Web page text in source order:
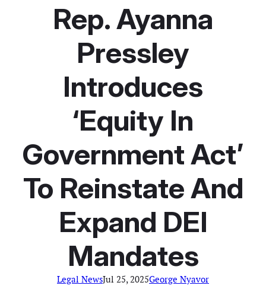
Rep. Ayanna
Pressley
Introduces
‘Equity In
Government Act’
To Reinstate And
Expand DEI
Mandates
Legal NewsJul 25, 2025George Nyavor